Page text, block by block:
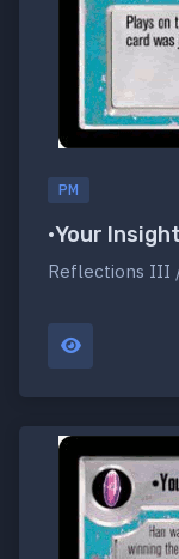
PM
•Your
Reflections III